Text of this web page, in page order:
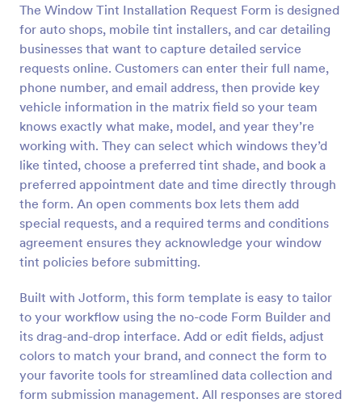
The Window Tint Installation Request Form is designed
for auto shops, mobile tint installers, and car detailing
businesses that want to capture detailed service
requests online. Customers can enter their full name,
phone number, and email address, then provide key
vehicle information in the matrix field so your team
knows exactly what make, model, and year they’re
working with. They can select which windows they’d
like tinted, choose a preferred tint shade, and book a
preferred appointment date and time directly through
the form. An open comments box lets them add
special requests, and a required terms and conditions
agreement ensures they acknowledge your window
tint policies before submitting.
Built with Jotform, this form template is easy to tailor
to your workflow using the no-code Form Builder and
its drag-and-drop interface. Add or edit fields, adjust
colors to match your brand, and connect the form to
your favorite tools for streamlined data collection and
form submission management. All responses are stored
Preview
Car Service Booking Form